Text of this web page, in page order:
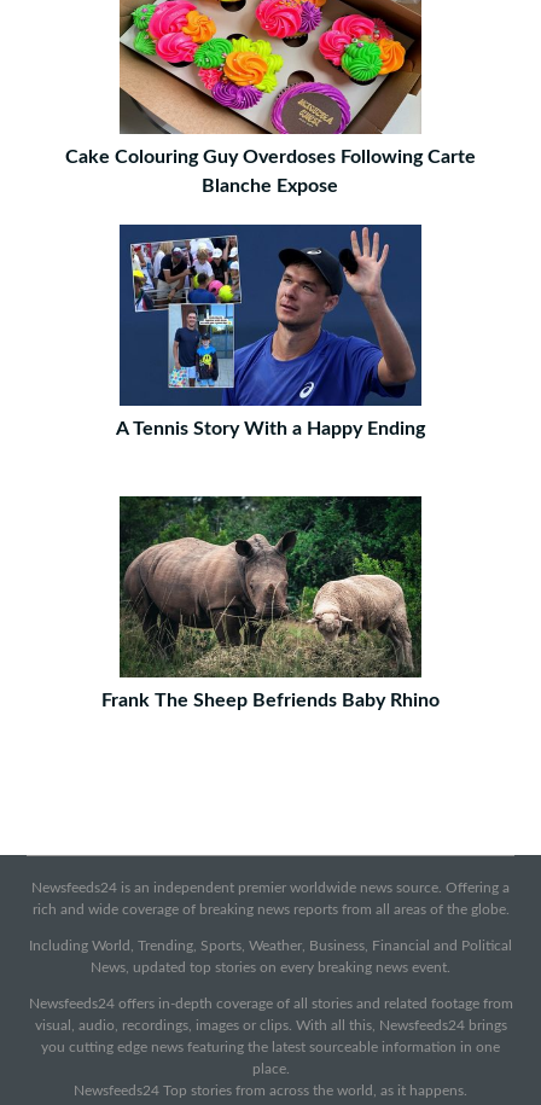
Cake Colouring Guy Overdoses Following Carte
Blanche Expose
A Tennis Story With a Happy Ending
Frank The Sheep Befriends Baby Rhino
Newsfeeds24 is an independent premier worldwide news source. Offering a
rich and wide coverage of breaking news reports from all areas of the globe.
Including World, Trending, Sports, Weather, Business, Financial and Political
News, updated top stories on every breaking news event.
Newsfeeds24 offers in-depth coverage of all stories and related footage from
visual, audio, recordings, images or clips. With all this, Newsfeeds24 brings
you cutting edge news featuring the latest sourceable information in one
place.
Newsfeeds24 Top stories from across the world, as it happens.